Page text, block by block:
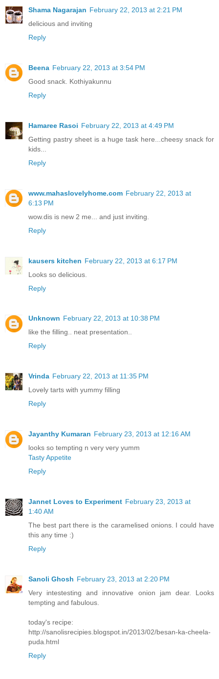
Shama Nagarajan February 22, 2013 at 2:21 PM
delicious and inviting
Reply
Beena February 22, 2013 at 3:54 PM
Good snack. Kothiyakunnu
Reply
Hamaree Rasoi February 22, 2013 at 4:49 PM
Getting pastry sheet is a huge task here...cheesy snack for
kids...
Reply
www.mahaslovelyhome.com February 22, 2013 at
6:13 PM
wow.dis is new 2 me... and just inviting.
Reply
kausers kitchen February 22, 2013 at 6:17 PM
Looks so delicious.
Reply
Unknown February 22, 2013 at 10:38 PM
like the filling.. neat presentation..
Reply
Vrinda February 22, 2013 at 11:35 PM
Lovely tarts with yummy filling
Reply
Jayanthy Kumaran February 23, 2013 at 12:16 AM
looks so tempting n very very yumm
Tasty Appetite
Reply
Jannet Loves to Experiment February 23, 2013 at
1:40 AM
The best part there is the caramelised onions. I could have
this any time :)
Reply
Sanoli Ghosh February 23, 2013 at 2:20 PM
Very intestesting and innovative onion jam dear. Looks
tempting and fabulous.
today's recipe:
http://sanolisrecipies.blogspot.in/2013/02/besan-ka-cheela-
puda.html
Reply